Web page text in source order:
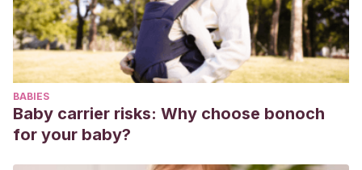
percepción del estrés y el afrontamiento en niños de edad
escolar.Salud mental (4), 18-25.
BABIES
Baby carrier risks: Why choose bonoch
for your baby?